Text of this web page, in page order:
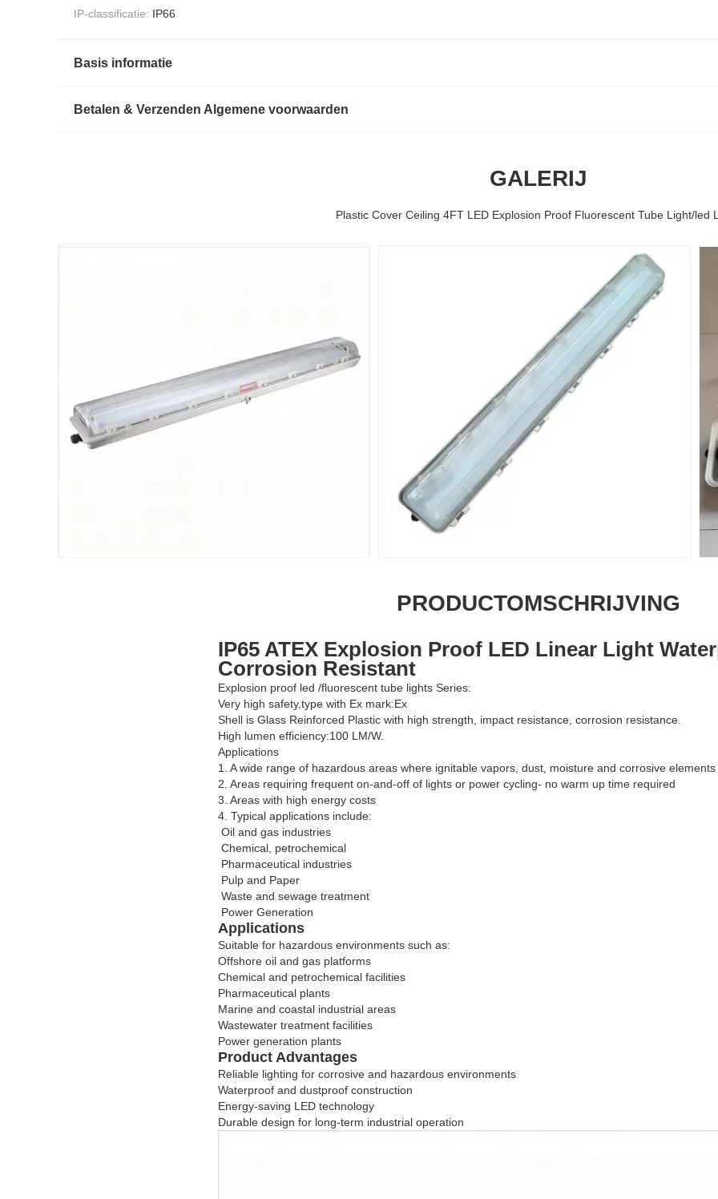
IP-classificatie: IP66
Basis informatie
Betalen & Verzenden Algemene voorwaarden
GALERIJ
Plastic Cover Ceiling 4FT LED Explosion Proof Fluorescent Tube Light/led
PRODUCTOMSCHRIJVING
IP65 ATEX Explosion Proof LED Linear Light
Corrosion Resistant
Explosion proof led /fluorescent tube lights Series:
Very high safety,type with Ex mark:Ex
Shell is Glass Reinforced Plastic with high strength, impact resistance, corrosion resistance.
High lumen efficiency:100 LM/W.
Applications
1. A wide range of hazardous areas where ignitable vapors, dust, moisture and corrosive
2. Areas requiring frequent on-and-off of lights or power cycling- no warm up time required
3. Areas with high energy costs
4. Typical applications include:
Oil and gas industries
Chemical, petrochemical
Pharmaceutical industries
Pulp and Paper
Waste and sewage treatment
Power Generation
Applications
Suitable for hazardous environments such as:
Offshore oil and gas platforms
Chemical and petrochemical facilities
Pharmaceutical plants
Marine and coastal industrial areas
Wastewater treatment facilities
Power generation plants
Product Advantages
Reliable lighting for corrosive and hazardous environments
Waterproof and dustproof construction
Energy-saving LED technology
Durable design for long-term industrial operation